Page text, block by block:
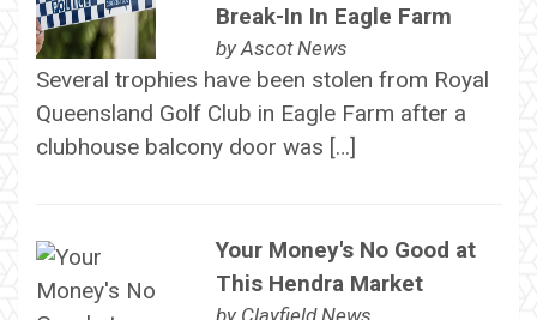
Break-In In Eagle Farm
by Ascot News
Several trophies have been stolen from Royal
Queensland Golf Club in Eagle Farm after a
clubhouse balcony door was […]
Your Money's No Good at
This Hendra Market